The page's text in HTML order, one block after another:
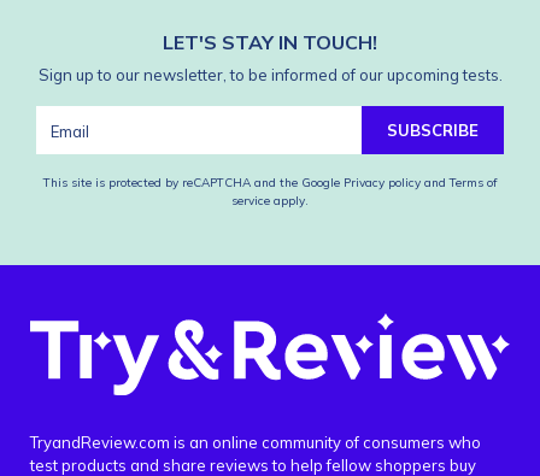
LET'S STAY IN TOUCH!
Sign up to our newsletter, to be informed of our upcoming tests.
SUBSCRIBE
This site is protected by reCAPTCHA and the Google Privacy policy and Terms of
service apply.
TryandReview.com is an online community of consumers who
test products and share reviews to help fellow shoppers buy